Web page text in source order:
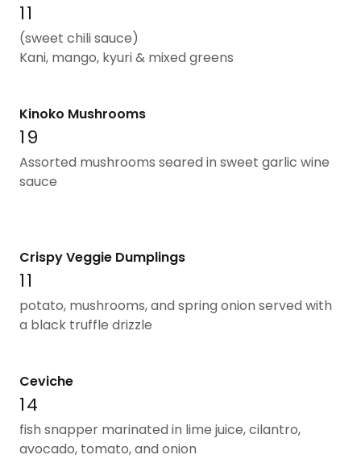
11
(sweet chili sauce)
Kani, mango, kyuri & mixed greens
Kinoko Mushrooms
19
Assorted mushrooms seared in sweet garlic wine
sauce
Crispy Veggie Dumplings
11
potato, mushrooms, and spring onion served with
a black truffle drizzle
Ceviche
14
fish snapper marinated in lime juice, cilantro,
avocado, tomato, and onion